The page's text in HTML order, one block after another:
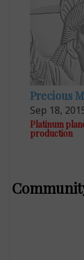
Precious
Sep 18,
Platinum
production